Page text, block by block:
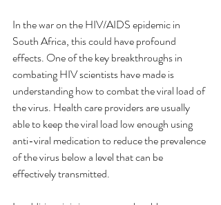
In the war on the HIV/AIDS epidemic in
South Africa, this could have profound
effects. One of the key breakthroughs in
combating HIV scientists have made is
understanding how to combat the viral load of
the virus. Health care providers are usually
able to keep the viral load low enough using
anti-viral medication to reduce the prevalence
of the virus below a level that can be
effectively transmitted.